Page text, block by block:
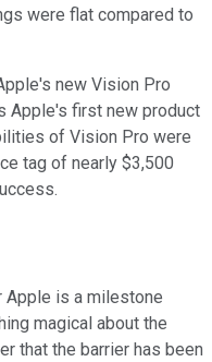
were flat compared to
new Vision Pro
Apple's first new product
of Vision Pro were
tag of nearly $3,500
Apple is a milestone
magical about the
that the barrier has been